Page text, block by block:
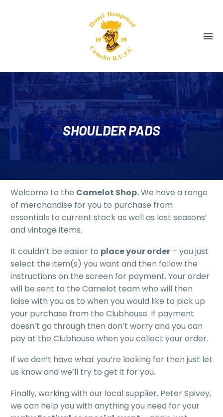
SHOULDER PADS
Welcome to the Camelot Shop.We have a range
of merchandise for you to purchase from
essentials to current stock as well as last seasons’
and vintage items.
It couldn’t be easier to place your order – you just
select the item(s) you want and then follow the
instructions on the screen for payment. Your order
will be sent to the Camelot team who will then
liaise with you as to when you would like to pick up
your purchase from the Clubhouse. If payment
doesn’t go through then don’t worry and you can
pay at the Clubhouse when you collect your order.
If we don’t have what you’re looking for then just let
us know and we’ll try to get it for you.
Finally, working with our local supplier, Peter Spivey,
we can help you with anything you need for your